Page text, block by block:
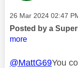
Message posted on
‎26 Mar 2024 02:47
Posted by a
more
@MattG69You